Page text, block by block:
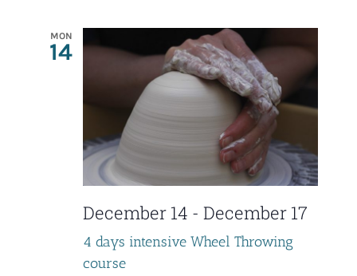
MON
14
December 14 - December 17
4 days intensive Wheel Throwing
course